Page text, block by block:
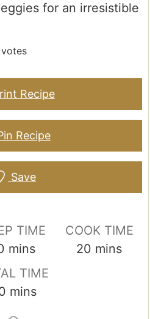
for an irresistible
votes
Recipe
Recipe
Save
TIME
minutes
mins
COOK TIME
20 minutes
mins
TIME
minutes
mins